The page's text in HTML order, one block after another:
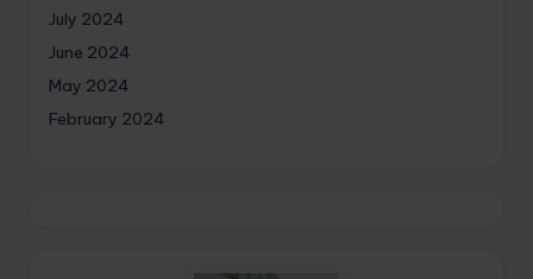
July 2024
June 2024
May 2024
February 2024